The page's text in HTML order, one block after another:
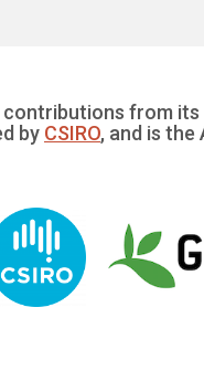
contributions from
by CSIRO, and is the